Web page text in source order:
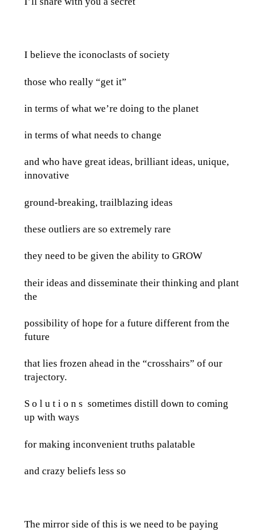
I believe the iconoclasts of society
those who really “get it”
in terms of what we’re doing to the planet
in terms of what needs to change
and who have great ideas, brilliant ideas, unique,
innovative
ground-breaking, trailblazing ideas
these outliers are so extremely rare
they need to be given the ability to GROW
their ideas and disseminate their thinking and plant
the
possibility of hope for a future different from the
future
that lies frozen ahead in the “crosshairs” of our
trajectory.
S o l u t i o n s sometimes distill down to coming
up with ways
for making inconvenient truths palatable
and crazy beliefs less so
The mirror side of this is we need to be paying